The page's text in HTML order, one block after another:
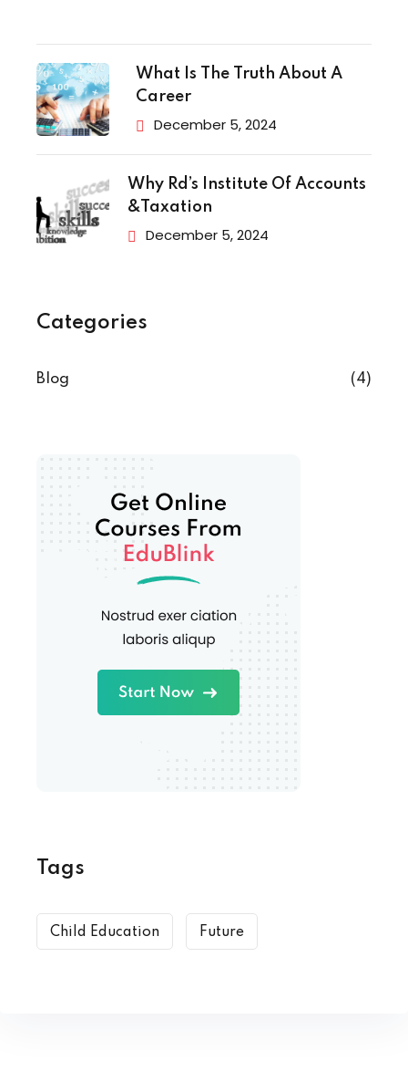
What Is The Truth About A
Career
December 5, 2024
Why Rd’s Institute Of Accounts
&Taxation
December 5, 2024
Categories
Blog (4)
Tags
Child Education Future